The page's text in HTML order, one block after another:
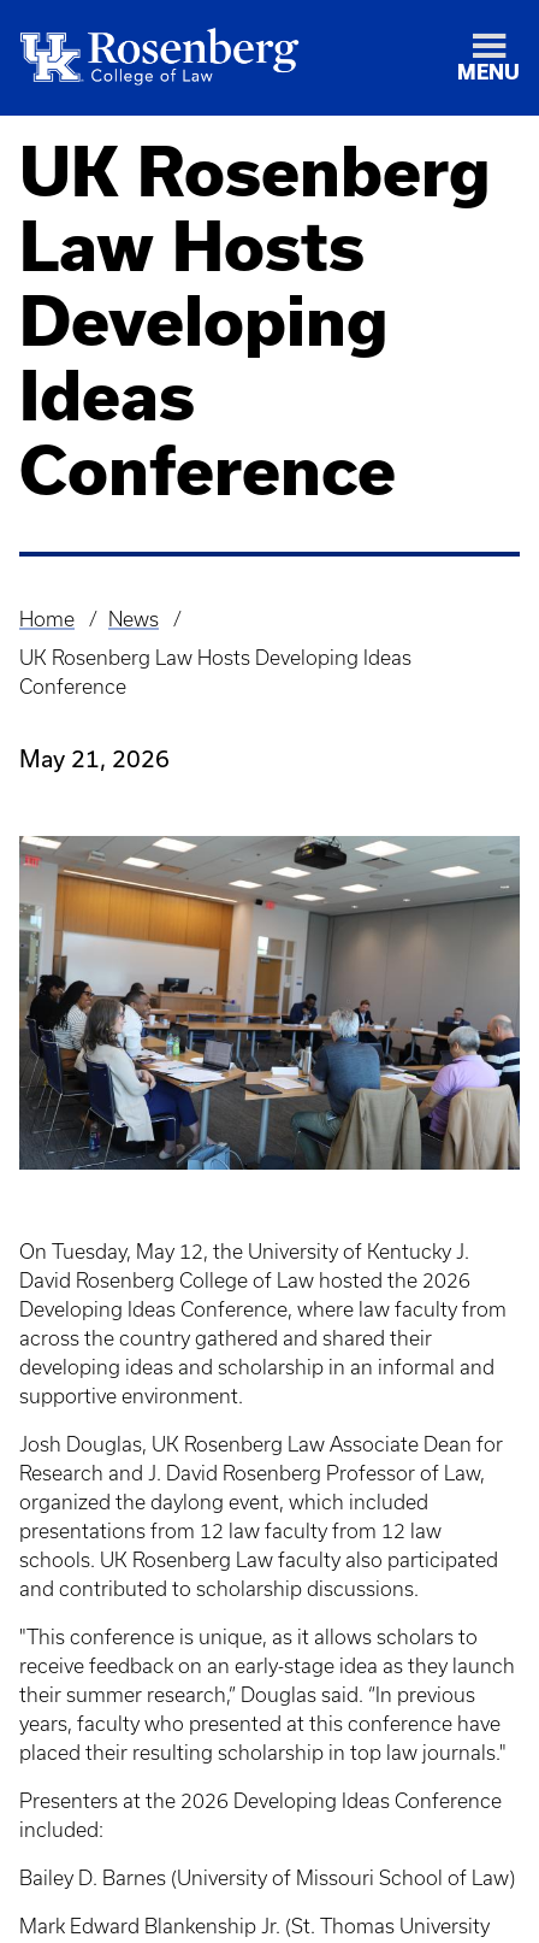
MENU
UK Rosenberg
Law Hosts
Developing
Ideas
Conference
Breadcrumb
Home
News
UK Rosenberg Law Hosts Developing Ideas
Conference
May 21, 2026
On Tuesday, May 12, the University of Kentucky J.
David Rosenberg College of Law hosted the 2026
Developing Ideas Conference, where law faculty from
across the country gathered and shared their
developing ideas and scholarship in an informal and
supportive environment.
Josh Douglas, UK Rosenberg Law Associate Dean for
Research and J. David Rosenberg Professor of Law,
organized the daylong event, which included
presentations from 12 law faculty from 12 law
schools. UK Rosenberg Law faculty also participated
and contributed to scholarship discussions.
"This conference is unique, as it allows scholars to
receive feedback on an early-stage idea as they launch
their summer research,” Douglas said. “In previous
years, faculty who presented at this conference have
placed their resulting scholarship in top law journals."
Presenters at the 2026 Developing Ideas Conference
included:
Bailey D. Barnes (University of Missouri School of Law)
Mark Edward Blankenship Jr. (St. Thomas University